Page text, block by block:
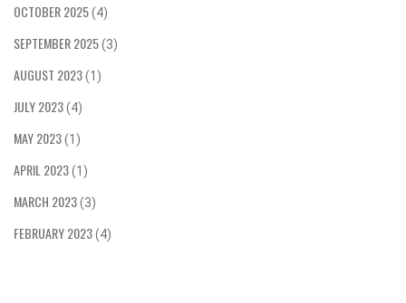
OCTOBER 2025(4)
SEPTEMBER 2025(3)
AUGUST 2023(1)
JULY 2023(4)
MAY 2023(1)
APRIL 2023(1)
MARCH 2023(3)
FEBRUARY 2023(4)